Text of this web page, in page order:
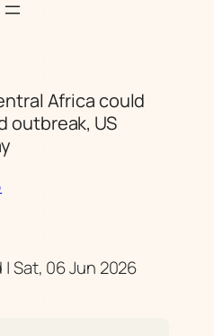
Africa could
outbreak, US
Sat, 06 Jun 2026